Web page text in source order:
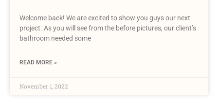
Welcome back! We are excited to show you guys our next
project. As you will see from the before pictures, our client’s
bathroom needed some
READ MORE »
November 1, 2022